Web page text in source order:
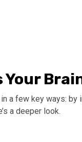
a few key ways: by
a deeper look.